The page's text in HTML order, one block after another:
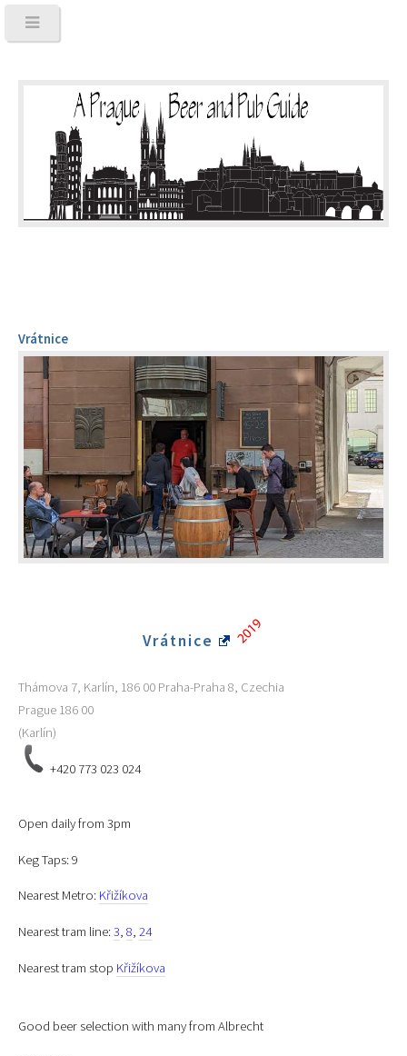
Vrátnice
Vrátnice
Thámova 7, Karlín, 186 00 Praha-Praha 8, Czechia
Prague 186 00
(Karlín)
+420 773 023 024
Open daily from 3pm
Keg Taps: 9
Nearest Metro: Křižíkova
Nearest tram line:3, 8, 24
Nearest tram stop Křižíkova
Good beer selection with many from Albrecht